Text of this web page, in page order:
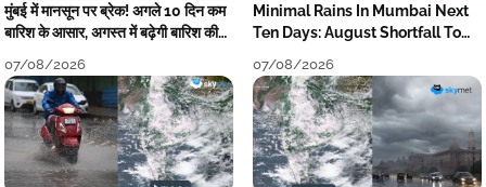
मुंबई में मानसून पर ब्रेक! अगले 10 दिन कम
बारिश के आसार, अगस्त में बढ़ेगी बारिश की
07/08/2026
Minimal Rains In Mumbai Next
Ten Days: August Shortfall To
07/08/2026